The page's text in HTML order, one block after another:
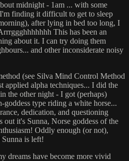
midnight - 1am ... with some
finding it difficult to get to sleep
after lying in bed too long, I
This has been an
about it. I can try doing them
and other inconsiderate noisy
(see Silva Mind Control Method
applied alpha techniques... I did the
the other night - I got (perhaps)
goddess type riding a white horse...
dedication, and questioning
out it's Sunna, Norse goddess of the
Oddly enough (or not),
is left!
dreams have become more vivid